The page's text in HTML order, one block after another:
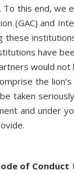
this end,
(GAC) and
have
would
the
taken
and under
of Conduct